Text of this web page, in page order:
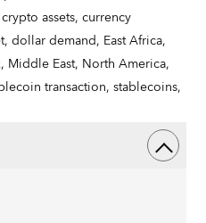
crypto assets,currency
dollar demand, East Africa,
Middle East, North America,
transaction,stablecoins,